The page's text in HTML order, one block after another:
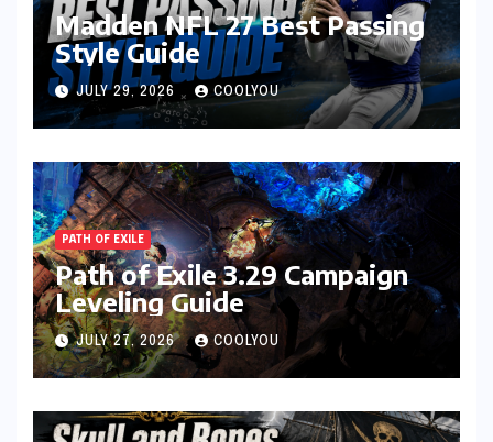
Madden NFL 27 Best Passing
Style Guide
JULY 29, 2026 COOLYOU
PATH OF EXILE
Path of Exile 3.29 Campaign
Leveling Guide
JULY 27, 2026 COOLYOU